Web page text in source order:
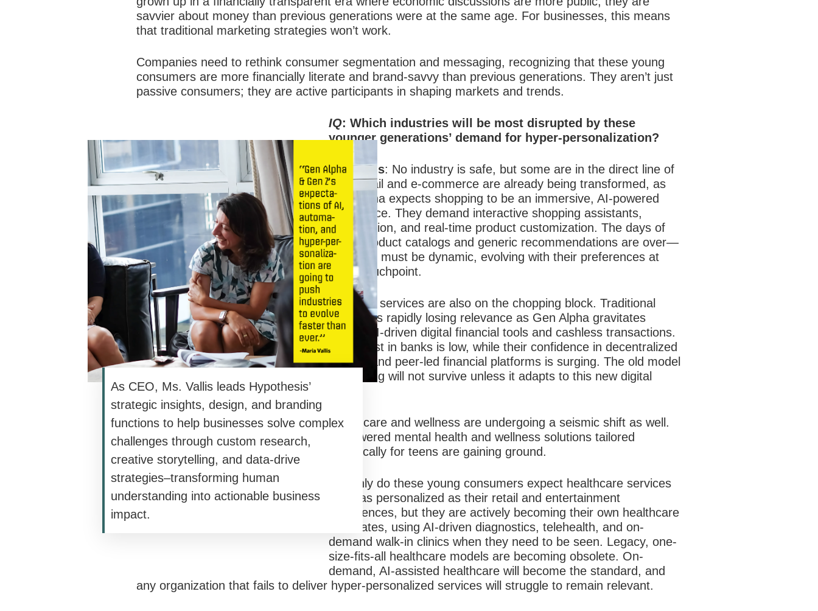
savvier about money than previous generations were at the same age. For businesses, this means
that traditional marketing strategies won’t work.
Companies need to rethink consumer segmentation and messaging, recognizing that these young
consumers are more financially literate and brand-savvy than previous generations. They aren’t just
passive consumers; they are active participants in shaping markets and trends.
As CEO, Ms. Vallis leads Hypothesis’
strategic insights, design, and branding
functions to help businesses solve complex
challenges through custom research,
creative storytelling, and data-drive
strategies–transforming human
understanding into actionable business
impact.
IQ: Which industries will be most disrupted by these
younger generations’ demand for hyper-personalization?
Ms. Vallis: No industry is safe, but some are in the direct line of
fire. Retail and e-commerce are already being transformed, as
Gen Alpha expects shopping to be an immersive, AI-powered
experience. They demand interactive shopping assistants,
gamification, and real-time product customization. The days of
static product catalogs and generic recommendations are over—
shopping must be dynamic, evolving with their preferences at
every touchpoint.
Financial services are also on the chopping block. Traditional
banking is rapidly losing relevance as Gen Alpha gravitates
toward AI-driven digital financial tools and cashless transactions.
Their trust in banks is low, while their confidence in decentralized
finance and peer-led financial platforms is surging. The old model
of banking will not survive unless it adapts to this new digital
Healthcare and wellness are undergoing a seismic shift as well.
AI-powered mental health and wellness solutions tailored
specifically for teens are gaining ground.
Not only do these young consumers expect healthcare services
to be as personalized as their retail and entertainment
experiences, but they are actively becoming their own healthcare
advocates, using AI-driven diagnostics, telehealth, and on-
demand walk-in clinics when they need to be seen. Legacy, one-
size-fits-all healthcare models are becoming obsolete. On-
demand, AI-assisted healthcare will become the standard, and
any organization that fails to deliver hyper-personalized services will struggle to remain relevant.